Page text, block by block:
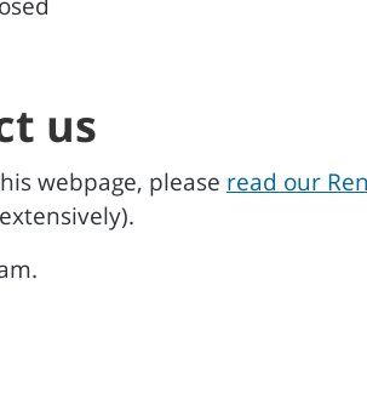
us
webpage, please read our